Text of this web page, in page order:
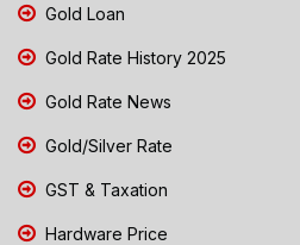
Gold Loan
Gold Rate History 2025
Gold Rate News
Gold/Silver Rate
GST & Taxation
Hardware Price